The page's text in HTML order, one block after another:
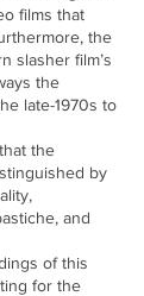
films that
the
slasher film’s
the
late-1970s to
the
by
and
of this
for the